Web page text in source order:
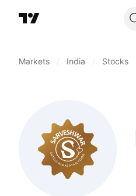
Markets India Stocks